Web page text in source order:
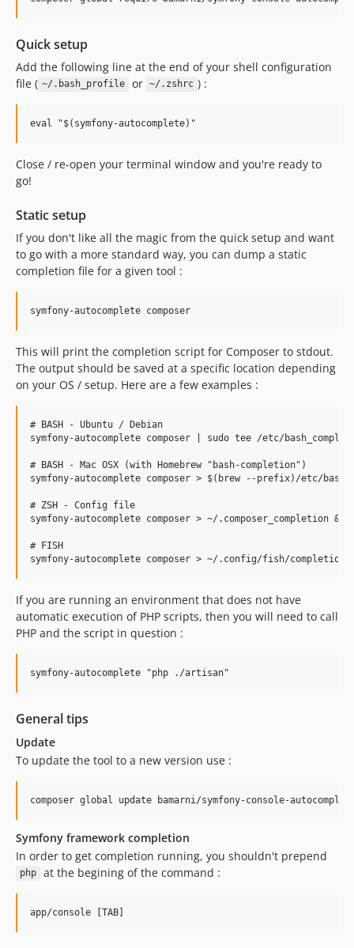
Quick setup
Add the following line at the end of your shell configuration
file ( ~/.bash_profile or ~/.zshrc ) :
Close / re-open your terminal window and you're ready to
go!
Static setup
If you don't like all the magic from the quick setup and want
to go with a more standard way, you can dump a static
completion file for a given tool :
This will print the completion script for Composer to stdout.
The output should be saved at a specific location depending
on your OS / setup. Here are a few examples :
# BASH - Ubuntu / Debian
symfony-autocomplete composer | sudo tee /etc/
# BASH - Mac OSX (with Homebrew "bash-completion")
symfony-autocomplete composer > $(brew --prefix)/etc/
# ZSH - Config file
symfony-autocomplete composer > ~/.composer_completion
# FISH
If you are running an environment that does not have
automatic execution of PHP scripts, then you will need to call
PHP and the script in question :
General tips
Update
To update the tool to a new version use :
Symfony framework completion
In order to get completion running, you shouldn't prepend
php at the begining of the command :